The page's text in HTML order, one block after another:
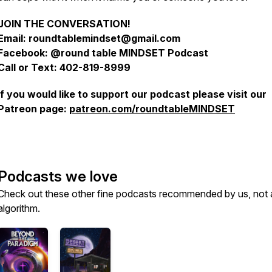
THE CONVERSATION!
roundtablemindset@gmail.com
@round table MINDSET Podcast
or Text: 402-819-8999
you would like to support our podcast please visit our
page: patreon.com/roundtableMINDSET
we love
out these other fine podcasts recommended by us, not